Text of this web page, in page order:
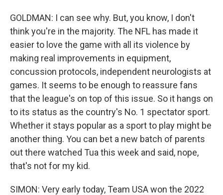
GOLDMAN: I can see why. But, you know, I don't
think you're in the majority. The NFL has made it
easier to love the game with all its violence by
making real improvements in equipment,
concussion protocols, independent neurologists at
games. It seems to be enough to reassure fans
that the league's on top of this issue. So it hangs on
to its status as the country's No. 1 spectator sport.
Whether it stays popular as a sport to play might be
another thing. You can bet a new batch of parents
out there watched Tua this week and said, nope,
that's not for my kid.
SIMON: Very early today, Team USA won the 2022